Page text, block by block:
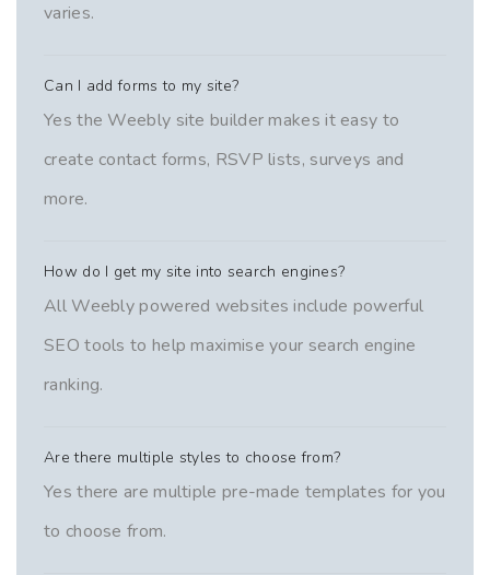
varies.
Can I add forms to my site?
Yes the Weebly site builder makes it easy to
create contact forms, RSVP lists, surveys and
more.
How do I get my site into search engines?
All Weebly powered websites include powerful
SEO tools to help maximise your search engine
ranking.
Are there multiple styles to choose from?
Yes there are multiple pre-made templates for you
to choose from.